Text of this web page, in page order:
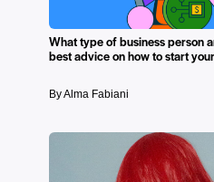
What type of business person
best advice on how to start
By Alma Fabiani